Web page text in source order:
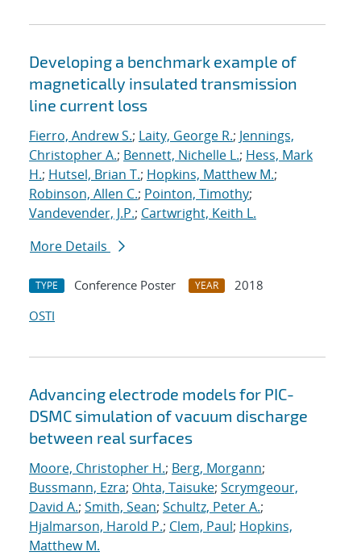
Developing a benchmark example of
magnetically insulated transmission
line current loss
Fierro, Andrew S.; Laity, George R.; Jennings,
Christopher A.; Bennett, Nichelle L.; Hess, Mark
H.; Hutsel, Brian T.; Hopkins, Matthew M.;
Robinson, Allen C.; Pointon, Timothy;
Vandevender, J.P.; Cartwright, Keith L.
More Details
TYPE Conference Poster YEAR
2018
OSTI
Advancing electrode models for PIC-
DSMC simulation of vacuum discharge
between real surfaces
Moore, Christopher H.; Berg, Morgann;
Bussmann, Ezra; Ohta, Taisuke; Scrymgeour,
David A.; Smith, Sean; Schultz, Peter A.;
Hjalmarson, Harold P.; Clem, Paul; Hopkins,
Matthew M.